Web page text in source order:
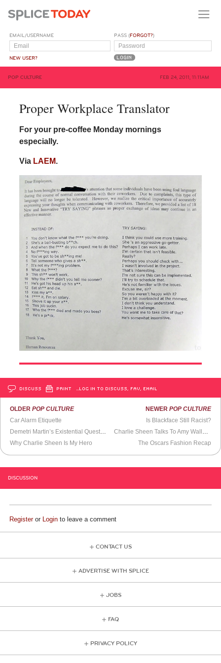
EMAIL/USERNAME
NEW USER?
PASS (FORGOT?)
POP CULTURE FEB 24, 2011, 11:11AM
Proper Workplace Translator
For your pre-coffee Monday mornings
especially.
Via LAEM.
DISCUSS PRINT …LOG IN TO DISCUSS, FAV, EMAIL
OLDERPOP CULTURE
Car Alarm Etiquette
Why Charlie Sheen Is My Hero
NEWER POP CULTURE
Is Blackface Still Racist?
The Oscars Fashion Recap
DISCUSSION
Registeror Login to leave a comment
CONTACT US
ADVERTISE WITH SPLICE
JOBS
FAQ
PRIVACY POLICY